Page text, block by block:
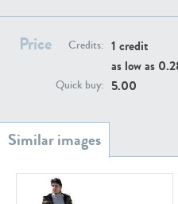
Price Credits: 1 credit
as low as
Quick buy: 5.00